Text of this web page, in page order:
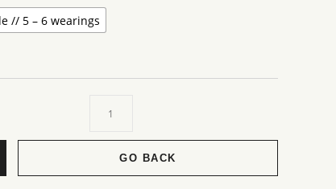
// 5 – 6 wearings
GO BACK